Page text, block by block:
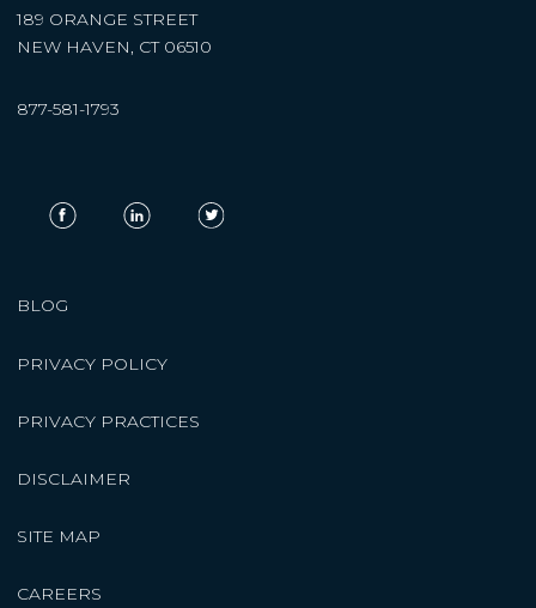
189 ORANGE STREET
NEW HAVEN, CT 06510
877-581-1793
BLOG
PRIVACY POLICY
PRIVACY PRACTICES
DISCLAIMER
SITE MAP
CAREERS